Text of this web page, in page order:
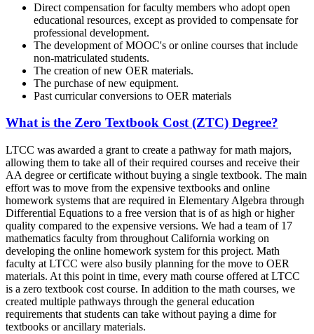
Direct compensation for faculty members who adopt open
educational resources, except as provided to compensate for
professional development.
The development of MOOC's or online courses that include
non-matriculated students.
The creation of new OER materials.
The purchase of new equipment.
Past curricular conversions to OER materials
What is the Zero Textbook Cost (ZTC) Degree?
LTCC was awarded a grant to create a pathway for math majors,
allowing them to take all of their required courses and receive their
AA degree or certificate without buying a single textbook. The main
effort was to move from the expensive textbooks and online
homework systems that are required in Elementary Algebra through
Differential Equations to a free version that is of as high or higher
quality compared to the expensive versions. We had a team of 17
mathematics faculty from throughout California working on
developing the online homework system for this project. Math
faculty at LTCC were also busily planning for the move to OER
materials. At this point in time, every math course offered at LTCC
is a zero textbook cost course. In addition to the math courses, we
created multiple pathways through the general education
requirements that students can take without paying a dime for
textbooks or ancillary materials.